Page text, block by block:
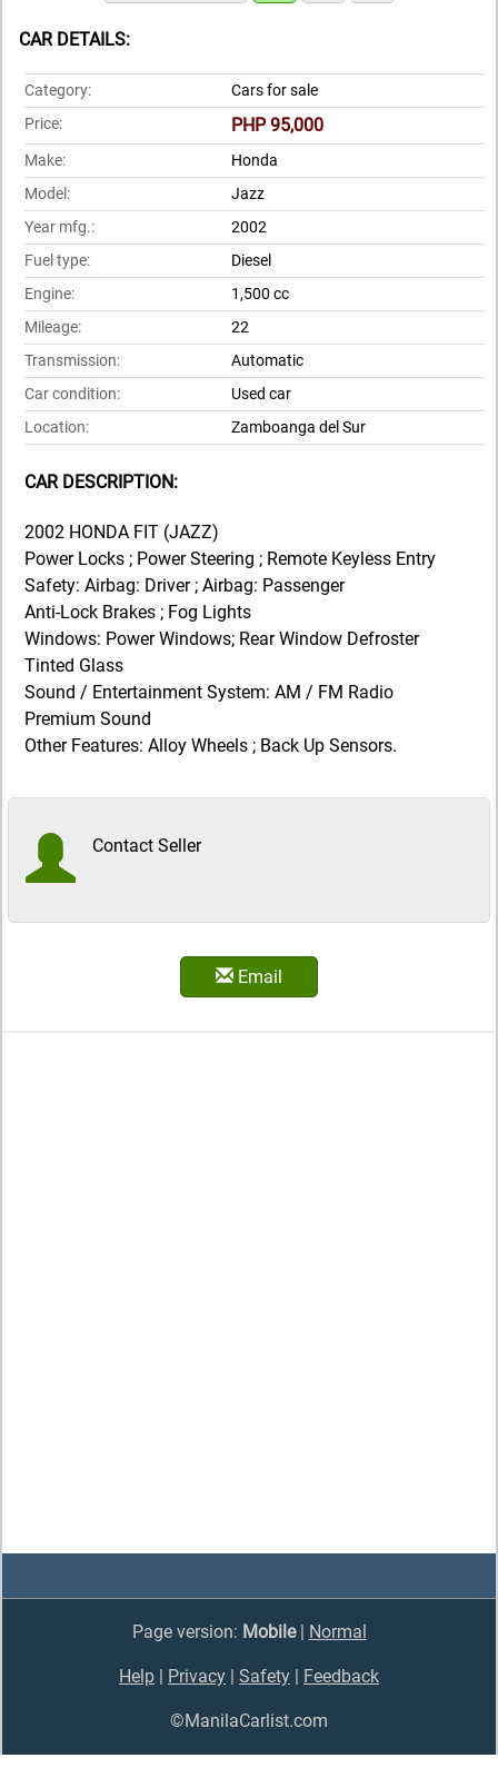
CAR DETAILS:
Category:
Cars for sale
Price:
PHP 95,000
Make:
Honda
Model:
Jazz
Year mfg.:
2002
Fuel type:
Diesel
Engine:
1,500 cc
Mileage:
22
Transmission:
Automatic
Car condition:
Used car
Location:
Zamboanga del Sur
CAR DESCRIPTION:
2002 HONDA FIT (JAZZ)
Power Locks ; Power Steering ; Remote Keyless Entry
Safety: Airbag: Driver ; Airbag: Passenger
Anti-Lock Brakes ; Fog Lights
Windows: Power Windows; Rear Window Defroster
Tinted Glass
Sound / Entertainment System: AM / FM Radio
Premium Sound
Other Features: Alloy Wheels ; Back Up Sensors.
Contact Seller
Email
Page version: Mobile| Normal
Help | Privacy | Safety | Feedback
©ManilaCarlist.com